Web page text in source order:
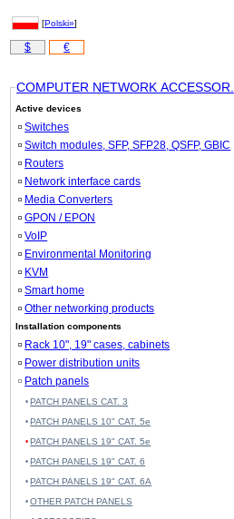
[Polski»]
$ €
COMPUTER NETWORK ACCESSOR.
Active devices
Switches
Switch modules, SFP, SFP28, QSFP, GBIC
Routers
Network interface cards
Media Converters
GPON / EPON
VoIP
Environmental Monitoring
KVM
Smart home
Other networking products
Installation components
Rack 10", 19" cases, cabinets
Power distribution units
Patch panels
PATCH PANELS CAT. 3
PATCH PANELS 10" CAT. 5e
PATCH PANELS 19" CAT. 5e
PATCH PANELS 19" CAT. 6
PATCH PANELS 19" CAT. 6A
OTHER PATCH PANELS